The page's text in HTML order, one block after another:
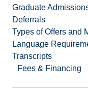
Graduate
Deferrals
Types of Offers and
Language
Transcripts
Fees & Financing